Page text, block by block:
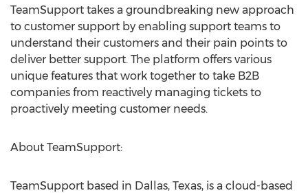
TeamSupport takes a groundbreaking new approach
to customer support by enabling support teams to
understand their customers and their pain points to
deliver better support. The platform offers various
unique features that work together to take B2B
companies from reactively managing tickets to
proactively meeting customer needs.
About TeamSupport:
TeamSupport based in Dallas, Texas, is a cloud-based